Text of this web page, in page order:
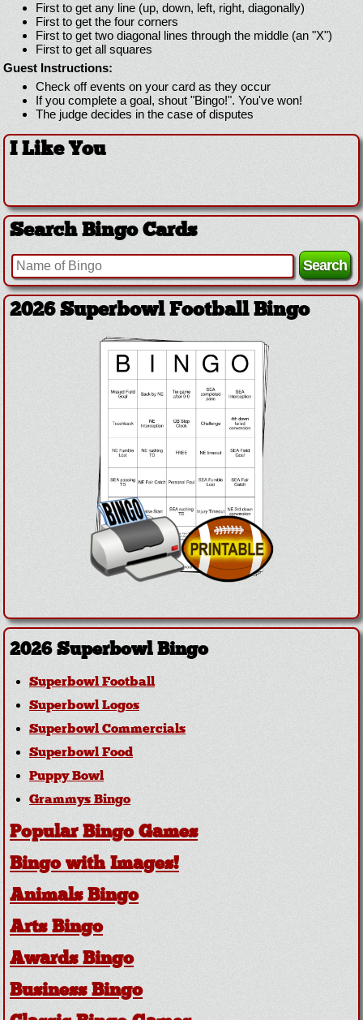
First to get any line (up, down, left, right, diagonally)
First to get the four corners
First to get two diagonal lines through the middle (an "X")
First to get all squares
Guest Instructions:
Check off events on your card as they occur
If you complete a goal, shout "Bingo!". You've won!
The judge decides in the case of disputes
I Like You
Search Bingo Cards
2026 Superbowl Football Bingo
2026 Superbowl Bingo
Superbowl Football
Superbowl Logos
Superbowl Commercials
Superbowl Food
Puppy Bowl
Grammys Bingo
Popular Bingo Games
Bingo with Images!
Animals Bingo
Arts Bingo
Awards Bingo
Business Bingo